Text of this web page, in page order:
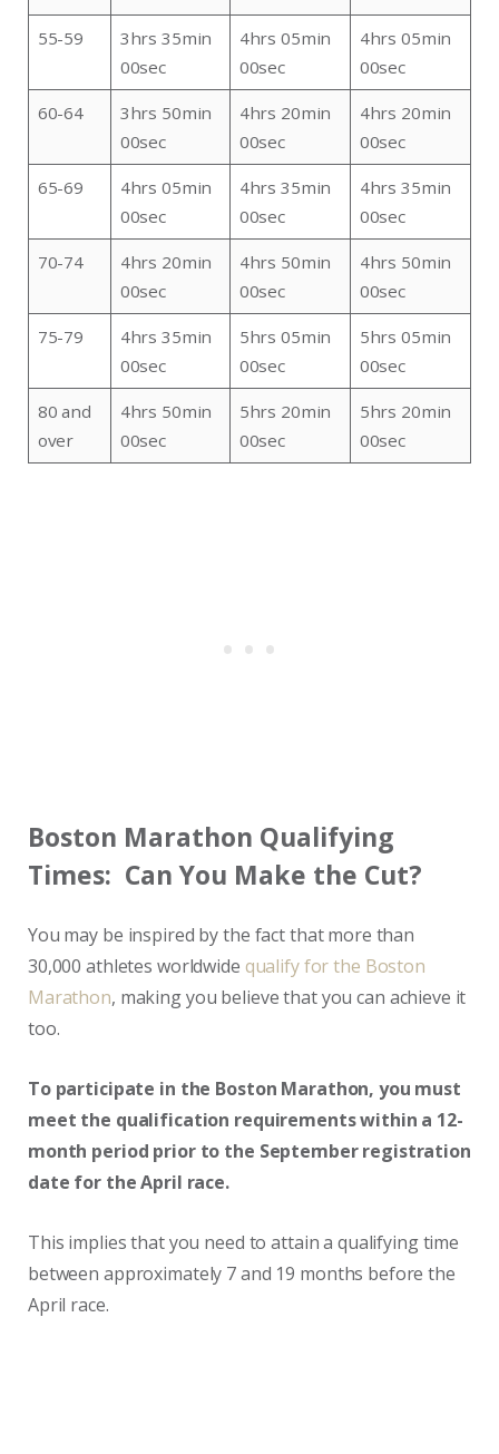
55-59
3hrs 35min
00sec
4hrs 05min
00sec
4hrs 05min
00sec
60-64
3hrs 50min
00sec
4hrs 20min
00sec
4hrs 20min
00sec
65-69
4hrs 05min
00sec
4hrs 35min
00sec
4hrs 35min
00sec
70-74
4hrs 20min
00sec
4hrs 50min
00sec
4hrs 50min
00sec
75-79
4hrs 35min
00sec
5hrs 05min
00sec
5hrs 05min
00sec
80 and
over
4hrs 50min
00sec
5hrs 20min
00sec
5hrs 20min
00sec
Boston Marathon Qualifying
Times: Can You Make the Cut?
You may be inspired by the fact that more than
30,000 athletes worldwide qualify for the Boston
Marathon, making you believe that you can achieve it
too.
To participate in the Boston Marathon, you must
meet the qualification requirements within a 12-
month period prior to the September registration
date for the April race.
This implies that you need to attain a qualifying time
between approximately 7 and 19 months before the
April race.